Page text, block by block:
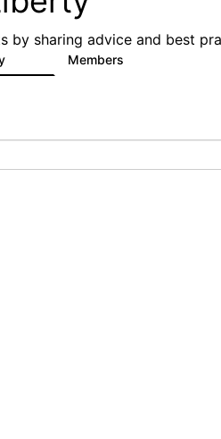
sharing advice and best
Members